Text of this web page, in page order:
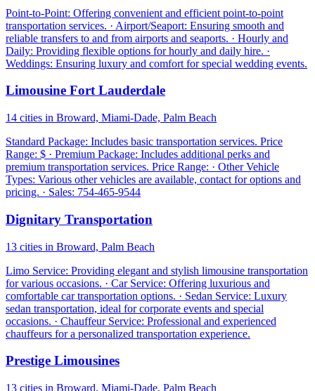
Point-to-Point: Offering convenient and efficient point-to-point
transportation services. · Airport/Seaport: Ensuring smooth and
reliable transfers to and from airports and seaports. · Hourly and
Daily: Providing flexible options for hourly and daily hire. ·
Weddings: Ensuring luxury and comfort for special wedding events.
Limousine Fort Lauderdale
14 cities in Broward, Miami-Dade, Palm Beach
Standard Package: Includes basic transportation services. Price
Range: $ · Premium Package: Includes additional perks and
premium transportation services. Price Range: · Other Vehicle
Types: Various other vehicles are available, contact for options and
pricing. · Sales: 754-465-9544
Dignitary Transportation
13 cities in Broward, Palm Beach
Limo Service: Providing elegant and stylish limousine transportation
for various occasions. · Car Service: Offering luxurious and
comfortable car transportation options. · Sedan Service: Luxury
sedan transportation, ideal for corporate events and special
occasions. · Chauffeur Service: Professional and experienced
chauffeurs for a personalized transportation experience.
Prestige Limousines
13 cities in Broward, Miami-Dade, Palm Beach